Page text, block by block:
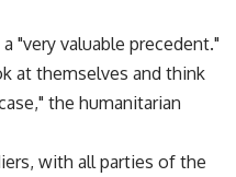
"very valuable precedent."
at themselves and think
the humanitarian
with all parties of the